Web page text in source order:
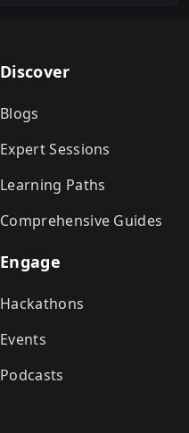
Discover
Blogs
Expert Sessions
Learning Paths
Comprehensive Guides
Engage
Hackathons
Events
Podcasts